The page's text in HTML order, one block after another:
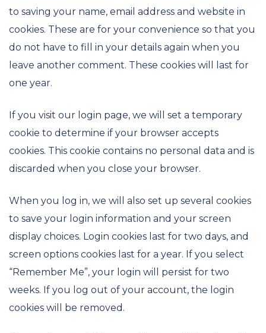
to saving your name, email address and website in
cookies. These are for your convenience so that you
do not have to fill in your details again when you
leave another comment. These cookies will last for
one year.
If you visit our login page, we will set a temporary
cookie to determine if your browser accepts
cookies. This cookie contains no personal data and is
discarded when you close your browser.
When you log in, we will also set up several cookies
to save your login information and your screen
display choices. Login cookies last for two days, and
screen options cookies last for a year. If you select
“Remember Me”, your login will persist for two
weeks. If you log out of your account, the login
cookies will be removed.